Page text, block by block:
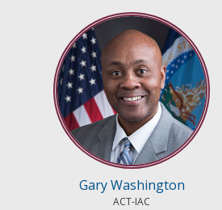
Gary Washington
ACT-IAC